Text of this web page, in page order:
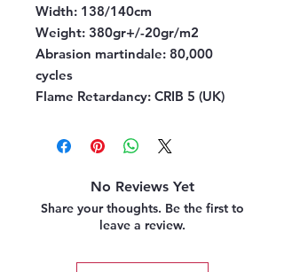
Width: 138/140cm
Weight: 380gr+/-20gr/m2
Abrasion martindale: 80,000
cycles
Flame Retardancy: CRIB 5 (UK)
No Reviews Yet
Share your thoughts. Be the first to
leave a review.